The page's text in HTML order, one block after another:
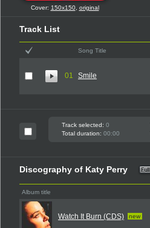
Cover: 150x150, original
Track List
Song Title
01 Smile
Track selected: 0
Total duration: 00:00
Discography of Katy Perry
Album title
Watch It Burn (CDS) new